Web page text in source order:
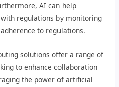
AI can help
regulations by monitoring
to regulations.
solutions offer a range of
to enhance collaboration
the power of artificial